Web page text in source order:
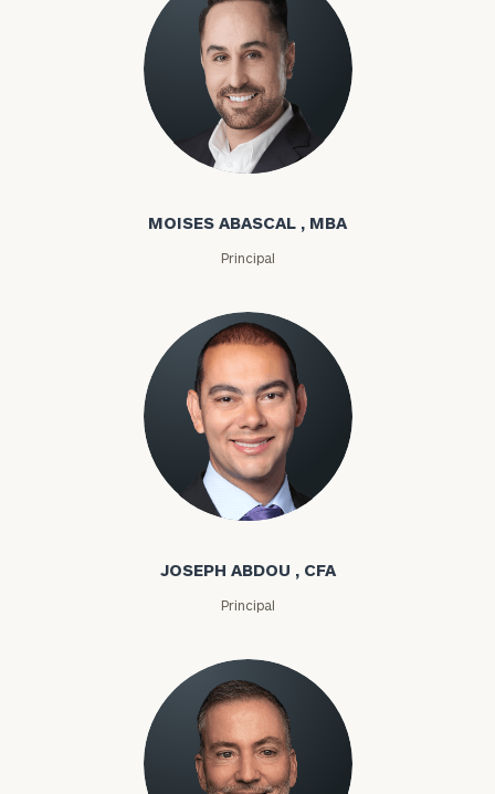
Moises Abascal
MOISES ABASCAL , MBA
Principal
Joseph Abdou
JOSEPH ABDOU , CFA
Principal